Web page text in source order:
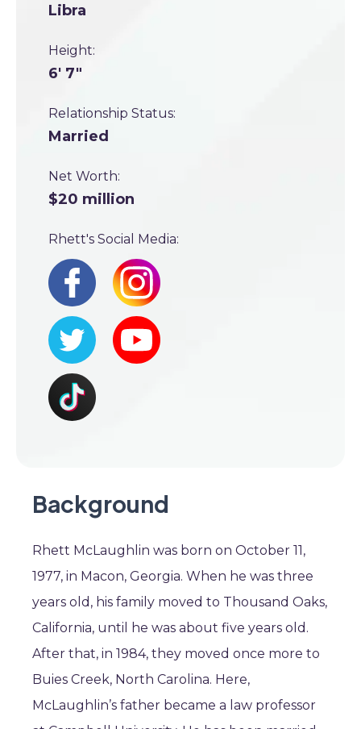
Libra
Height:
6' 7"
Relationship Status:
Married
Net Worth:
$20 million
Rhett's Social Media:
Background
Rhett McLaughlin was born on October 11,
1977, in Macon, Georgia. When he was three
years old, his family moved to Thousand Oaks,
California, until he was about five years old.
After that, in 1984, they moved once more to
Buies Creek, North Carolina. Here,
McLaughlin’s father became a law professor